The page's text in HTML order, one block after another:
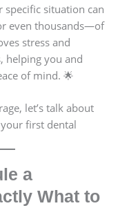
situation can
even thousands—of
stress and
helping you and
of mind. 🌟
let’s talk about
first dental
a
What to